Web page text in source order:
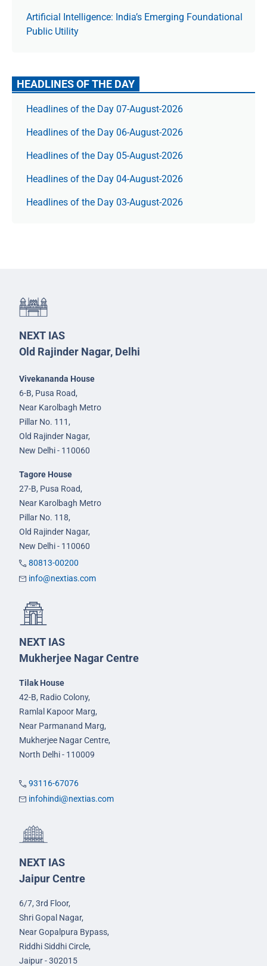
Artificial Intelligence: India’s Emerging Foundational
Public Utility
HEADLINES OF THE DAY
Headlines of the Day 07-August-2026
Headlines of the Day 06-August-2026
Headlines of the Day 05-August-2026
Headlines of the Day 04-August-2026
Headlines of the Day 03-August-2026
NEXT IAS
Old Rajinder Nagar, Delhi
Vivekananda House
6-B, Pusa Road,
Near Karolbagh Metro
Pillar No. 111,
Old Rajinder Nagar,
New Delhi - 110060
Tagore House
27-B, Pusa Road,
Near Karolbagh Metro
Pillar No. 118,
Old Rajinder Nagar,
New Delhi - 110060
80813-00200
info@nextias.com
NEXT IAS
Mukherjee Nagar Centre
Tilak House
42-B, Radio Colony,
Ramlal Kapoor Marg,
Near Parmanand Marg,
Mukherjee Nagar Centre,
North Delhi - 110009
93116-67076
infohindi@nextias.com
NEXT IAS
Jaipur Centre
6/7, 3rd Floor,
Shri Gopal Nagar,
Near Gopalpura Bypass,
Riddhi Siddhi Circle,
Jaipur - 302015